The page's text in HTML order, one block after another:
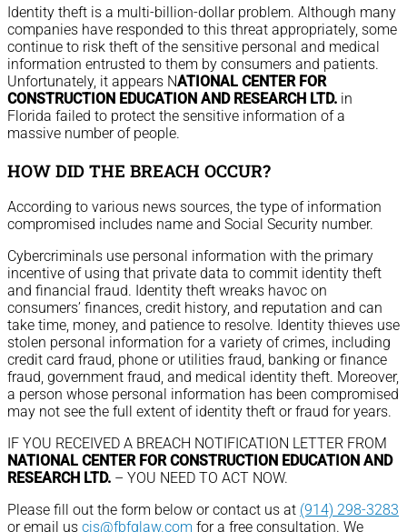
Identity theft is a multi-billion-dollar problem. Although many
companies have responded to this threat appropriately, some
continue to risk theft of the sensitive personal and medical
information entrusted to them by consumers and patients.
Unfortunately, it appears NATIONAL CENTER FOR
CONSTRUCTION EDUCATION AND RESEARCH LTD. in
Florida failed to protect the sensitive information of a
massive number of people.
HOW DID THE BREACH OCCUR?
According to various news sources, the type of information
compromised includes name and Social Security number.
Cybercriminals use personal information with the primary
incentive of using that private data to commit identity theft
and financial fraud. Identity theft wreaks havoc on
consumers’ finances, credit history, and reputation and can
take time, money, and patience to resolve. Identity thieves use
stolen personal information for a variety of crimes, including
credit card fraud, phone or utilities fraud, banking or finance
fraud, government fraud, and medical identity theft. Moreover,
a person whose personal information has been compromised
may not see the full extent of identity theft or fraud for years.
IF YOU RECEIVED A BREACH NOTIFICATION LETTER FROM
NATIONAL CENTER FOR CONSTRUCTION EDUCATION AND
RESEARCH LTD. – YOU NEED TO ACT NOW.
Please fill out the form below or contact us at (914) 298-3283
or email us cis@fbfglaw.com for a free consultation. We